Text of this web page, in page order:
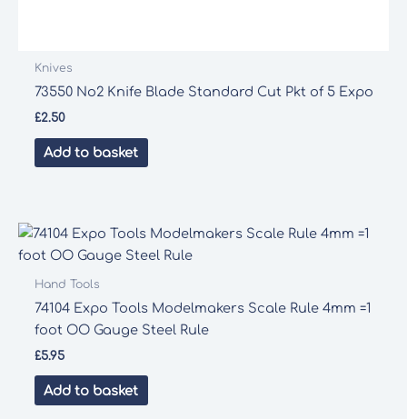
Knives
73550 No2 Knife Blade Standard Cut Pkt of 5 Expo
£2.50
Add to basket
Hand Tools
74104 Expo Tools Modelmakers Scale Rule 4mm =1
foot OO Gauge Steel Rule
£5.95
Add to basket